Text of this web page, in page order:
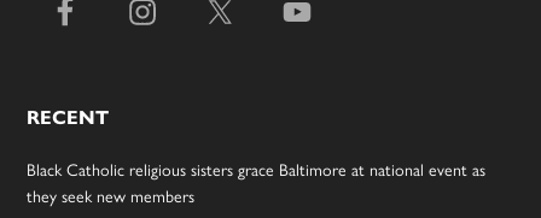
RECENT
Black Catholic religious sisters grace Baltimore at national event as
they seek new members